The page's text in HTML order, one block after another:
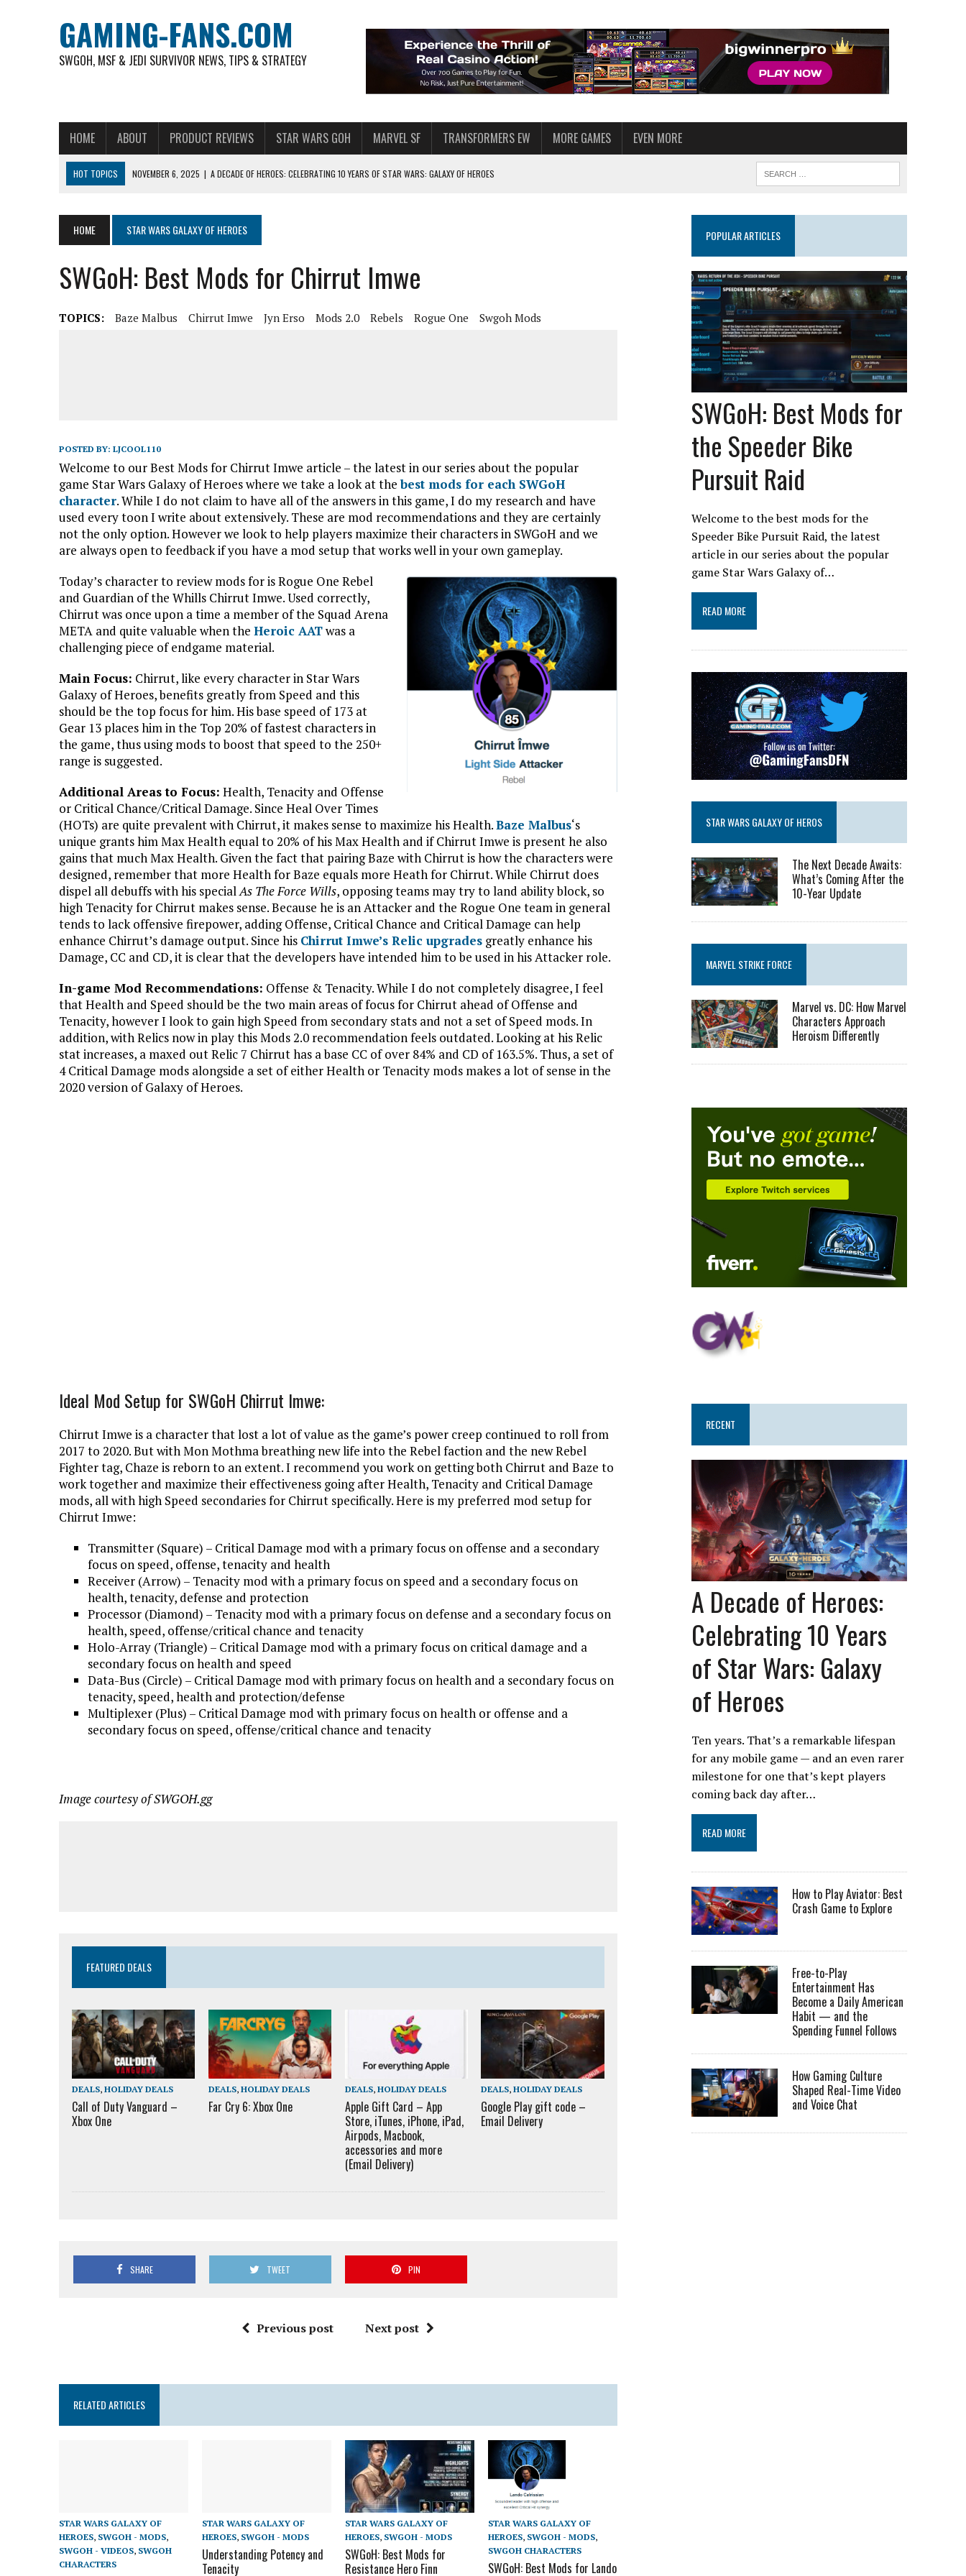
GAMING-FANS.COM
SWGOH, MSF & JEDI SURVIVOR NEWS, TIPS & STRATEGY
HOME ABOUT PRODUCT REVIEWS STAR WARS GOH MARVEL SF TRANSFORMERS EW MORE GAMES EVEN MORE
HOT TOPICS NOVEMBER 6, 2025 | A DECADE OF HEROES: CELEBRATING 10 YEARS OF STAR WARS: GALAXY OF HEROES
AUGUST 4, 2026 | HOW GAMING CULTURE SHAPED REAL-TIME VIDEO AND VOICE CHAT
JULY 30, 2026 |
WHEEL ROUNDS AND STUDIO PACING IN LIVE GAME SHOWS AT AQUASPINS CASINO
JULY 30, 2026 | CRASH GAMES AND SLOTS COMPARED WITH SHIKAKA CASINO AS A REFERENCE POINT
HOME STAR WARS GALAXY OF HEROES
SWGoH: Best Mods for Chirrut Imwe
TOPICS: Baze Malbus Chirrut Imwe Jyn Erso Mods 2.0 Rebels Rogue One Swgoh Mods
POSTED BY: LJCOOL110
Welcome to our Best Mods for Chirrut Imwe article – the latest in our series about the popular
game Star Wars Galaxy of Heroes where we take a look at thebest mods for each SWGoH
character. While I do not claim to have all of the answers in this game, I do my research and have
used every toon I write about extensively. These are mod recommendations and they are certainly
not the only option. However we look to help players maximize their characters in SWGoH and we
are always open to feedback if you have a mod setup that works well in your own gameplay.
Today’s character to review mods for is Rogue One Rebel
and Guardian of the Whills Chirrut Imwe. Used correctly,
Chirrut was once upon a time a member of the Squad Arena
META and quite valuable when the Heroic AATwas a
challenging piece of endgame material.
Main Focus: Chirrut, like every character in Star Wars
Galaxy of Heroes, benefits greatly from Speed and this
should be the top focus for him. His base speed of 173 at
Gear 13 places him in the Top 20% of fastest characters in
the game, thus using mods to boost that speed to the 250+
range is suggested.
Additional Areas to Focus: Health, Tenacity and Offense
or Critical Chance/Critical Damage. Since Heal Over Times
(HOTs) are quite prevalent with Chirrut, it makes sense to maximize his Health.Baze Malbus‘s
unique grants him Max Health equal to 20% of his Max Health and if Chirrut Imwe is present he also
gains that much Max Health. Given the fact that pairing Baze with Chirrut is how the characters were
designed, remember that more Health for Baze equals more Heath for Chirrut. While Chirrut does
dispel all debuffs with his specialAs The Force Wills, opposing teams may try to land ability block, so
high Tenacity for Chirrut makes sense. Because he is an Attacker and the Rogue One team in general
tends to lack offensive firepower, adding Offense, Critical Chance and Critical Damage can help
enhance Chirrut’s damage output. Since his Chirrut Imwe’s Relic upgrades greatly enhance his
Damage, CC and CD, it is clear that the developers have intended him to be used in his Attacker role.
In-game Mod Recommendations: Offense & Tenacity. While I do not completely disagree, I feel
that Health and Speed should be the two main areas of focus for Chirrut ahead of Offense and
Tenacity, however I look to gain high Speed from secondary stats and not a set of Speed mods. In
addition, with Relics now in play this Mods 2.0 recommendation feels outdated. Looking at his Relic
stat increases, a maxed out Relic 7 Chirrut has a base CC of over 84% and CD of 163.5%. Thus, a set of
4 Critical Damage mods alongside a set of either Health or Tenacity mods makes a lot of sense in the
2020 version of Galaxy of Heroes.
Ideal Mod Setup for SWGoH Chirrut Imwe:
Chirrut Imwe is a character that lost a lot of value as the game’s power creep continued to roll from
2017 to 2020. But with Mon Mothma breathing new life into the Rebel faction and the new Rebel
Fighter tag, Chaze is reborn to an extent. I recommend you work on getting both Chirrut and Baze to
work together and maximize their effectiveness going after Health, Tenacity and Critical Damage
mods, all with high Speed secondaries for Chirrut specifically. Here is my preferred mod setup for
Chirrut Imwe:
Transmitter (Square) – Critical Damage mod with a primary focus on offense and a secondary
focus on speed, offense, tenacity and health
Receiver (Arrow) – Tenacity mod with a primary focus on speed and a secondary focus on
health, tenacity, defense and protection
Processor (Diamond) – Tenacity mod with a primary focus on defense and a secondary focus on
health, speed, offense/critical chance and tenacity
Holo-Array (Triangle) – Critical Damage mod with a primary focus on critical damage and a
secondary focus on health and speed
Data-Bus (Circle) – Critical Damage mod with primary focus on health and a secondary focus on
tenacity, speed, health and protection/defense
Multiplexer (Plus) – Critical Damage mod with primary focus on health or offense and a
secondary focus on speed, offense/critical chance and tenacity
Image courtesy of SWGOH.gg
FEATURED DEALS
DEALS, HOLIDAY DEALS
Call of Duty Vanguard –
Xbox One
DEALS, HOLIDAY DEALS
Far Cry 6: Xbox One
DEALS, HOLIDAY DEALS
Apple Gift Card – App
Store, iTunes, iPhone, iPad,
Airpods, Macbook,
accessories and more
(Email Delivery)
DEALS,HOLIDAY DEALS
Google Play gift code –
Email Delivery
SHARE TWEET PIN
Previous post Next post
RELATED ARTICLES
STAR WARS GALAXY OF
HEROES, SWGOH - MODS,
SWGOH - VIDEOS, SWGOH
CHARACTERS
STAR WARS GALAXY OF
HEROES, SWGOH - MODS
Understanding Potency and
Tenacity
STAR WARS GALAXY OF
HEROES, SWGOH - MODS
SWGoH: Best Mods for
Resistance Hero Finn
STAR WARS GALAXY OF
HEROES, SWGOH - MODS,
SWGOH CHARACTERS
SWGoH: Best Mods for Lando
POPULAR ARTICLES
SWGoH: Best Mods for
the Speeder Bike
Pursuit Raid
Welcome to the best mods for the
Speeder Bike Pursuit Raid, the latest
article in our series about the popular
game Star Wars Galaxy of…
READ MORE
STAR WARS GALAXY OF HEROS
The Next Decade Awaits:
What’s Coming After the
10-Year Update
MARVEL STRIKE FORCE
Marvel vs. DC: How Marvel
Characters Approach
Heroism Differently
RECENT
A Decade of Heroes:
Celebrating 10 Years
of Star Wars: Galaxy
of Heroes
Ten years. That’s a remarkable lifespan
for any mobile game — and an even rarer
milestone for one that’s kept players
coming back day after…
READ MORE
How to Play Aviator: Best
Crash Game to Explore
Free-to-Play
Entertainment Has
Become a Daily American
Habit — and the
Spending Funnel Follows
How Gaming Culture
Shaped Real-Time Video
and Voice Chat